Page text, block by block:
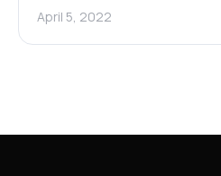
April 5, 2022